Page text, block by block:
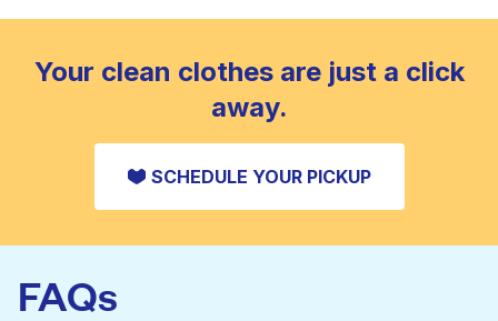
standard home machine.
CHECK PRICES
Your clean clothes are just a click
away.
SCHEDULE YOUR PICKUP
FAQs